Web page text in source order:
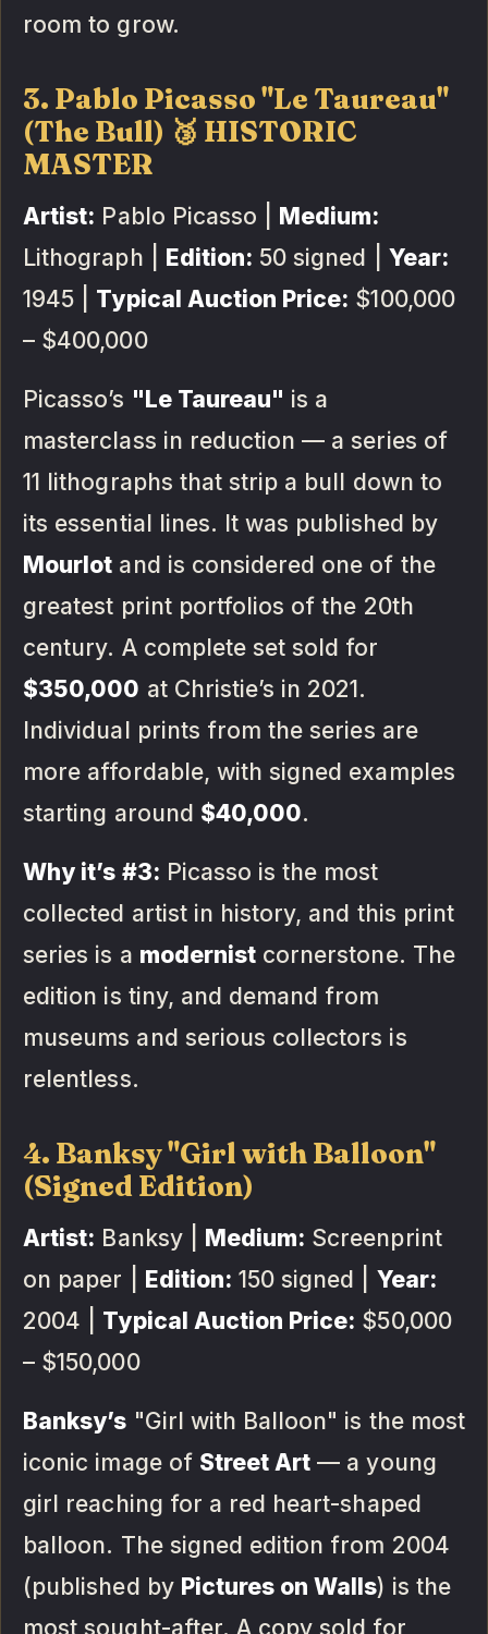
room to grow.
3. Pablo Picasso "Le Taureau"
(The Bull) 🥉 HISTORIC
MASTER
Artist: Pablo Picasso | Medium:
Lithograph | Edition: 50 signed | Year:
1945 | Typical Auction Price: $100,000
– $400,000
Picasso’s "Le Taureau" is a
masterclass in reduction — a series of
11 lithographs that strip a bull down to
its essential lines. It was published by
Mourlot and is considered one of the
greatest print portfolios of the 20th
century. A complete set sold for
$350,000 at Christie’s in 2021.
Individual prints from the series are
more affordable, with signed examples
starting around $40,000.
Why it’s #3: Picasso is the most
collected artist in history, and this print
series is a modernist cornerstone. The
edition is tiny, and demand from
museums and serious collectors is
relentless.
4. Banksy "Girl with Balloon"
(Signed Edition)
Artist: Banksy | Medium: Screenprint
on paper | Edition: 150 signed | Year:
2004 | Typical Auction Price: $50,000
– $150,000
Banksy’s "Girl with Balloon" is the most
iconic image of Street Art — a young
girl reaching for a red heart-shaped
balloon. The signed edition from 2004
(published by Pictures on Walls) is the
most sought-after. A copy sold for